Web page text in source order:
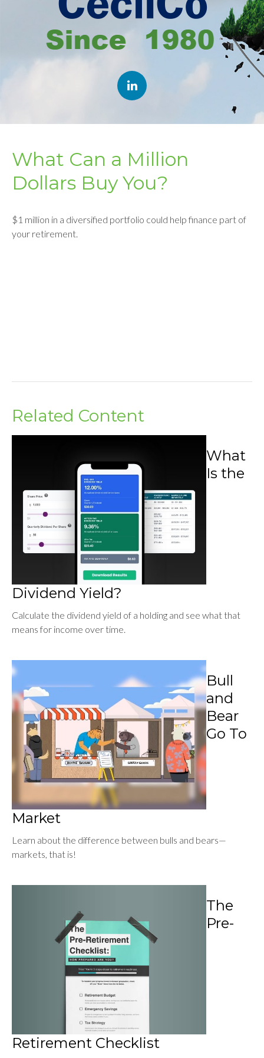
What Can a Million
Dollars Buy You?
$1 million in a diversified portfolio could help finance part of
your retirement.
Related Content
What
Is the
Dividend Yield?
Calculate the dividend yield of a holding and see what that
means for income over time.
Bull
and
Bear
Go To
Market
Learn about the difference between bulls and bears—
markets, that is!
The
Pre-
Retirement Checklist